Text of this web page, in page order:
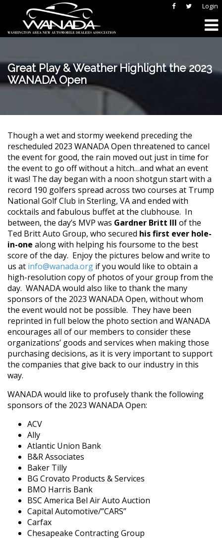
Login
Great Play & Weather Highlight the 2023
WANADA Open
Though a wet and stormy weekend preceding the
rescheduled 2023 WANADA Open threatened to cancel
the event for good, the rain moved out just in time for
the event to go off without a hitch…and what an event
it was! The day began with a noon shotgun start with a
record 190 golfers spread across two courses at Trump
National Golf Club in Sterling, VA and ended with
cocktails and fabulous buffet at the clubhouse. In
between, the day’s MVP was Gardner Britt III of the
Ted Britt Auto Group, who secured his first ever hole-
in-one along with helping his foursome to the best
score of the day. Enjoy the pictures below and write to
us at info@wanada.org if you would like to obtain a
high-resolution copy of photos of your group from the
day. WANADA would also like to thank the many
sponsors of the 2023 WANADA Open, without whom
the event would not be possible. They have been
reprinted in full below the photo section and WANADA
encourages all of our members to consider these
organizations’ goods and services when making those
purchasing decisions, as it is very important to support
the companies that give back to our industry in this
way.
WANADA would like to profusely thank the following
sponsors of the 2023 WANADA Open:
ACV
Ally
Atlantic Union Bank
B&R Associates
Baker Tilly
BG Crovato Products & Services
BMO Harris Bank
BSC America Bel Air Auto Auction
Capital Automotive/”CARS”
Carfax
Chesapeake Contracting Group